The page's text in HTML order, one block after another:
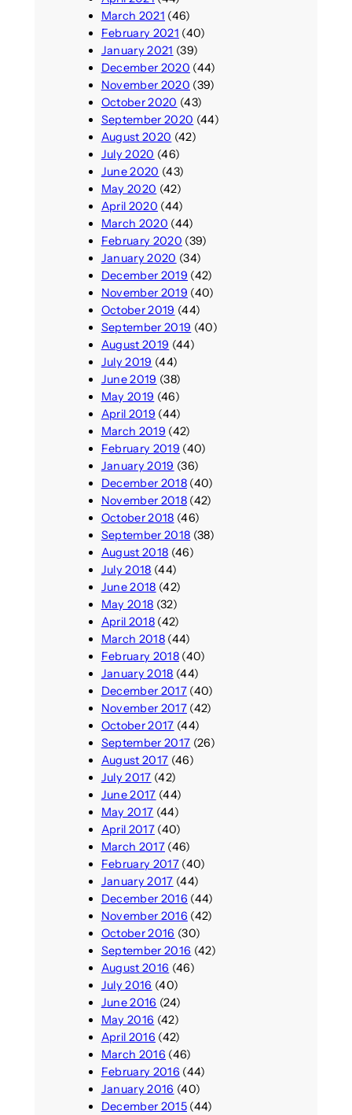
March 2021 (46)
February 2021 (40)
January 2021 (39)
December 2020 (44)
November 2020 (39)
October 2020 (43)
September 2020 (44)
August 2020 (42)
July 2020 (46)
June 2020 (43)
May 2020 (42)
April 2020 (44)
March 2020 (44)
February 2020 (39)
January 2020 (34)
December 2019 (42)
November 2019 (40)
October 2019 (44)
September 2019 (40)
August 2019 (44)
July 2019 (44)
June 2019 (38)
May 2019 (46)
April 2019 (44)
March 2019 (42)
February 2019 (40)
January 2019 (36)
December 2018(40)
November 2018(42)
October 2018 (46)
September 2018 (38)
August 2018 (46)
July 2018 (44)
June 2018 (42)
May 2018 (32)
April 2018(42)
March 2018(44)
February 2018(40)
January 2018 (44)
December 2017(40)
November 2017(42)
October 2017 (44)
September 2017 (26)
August 2017 (46)
July 2017 (42)
June 2017 (44)
May 2017 (44)
April 2017(40)
March 2017(46)
February 2017(40)
January 2017 (44)
December 2016 (44)
November 2016 (42)
October 2016 (30)
September 2016 (42)
August 2016 (46)
July 2016 (40)
June 2016 (24)
May 2016 (42)
April 2016 (42)
March 2016 (46)
February 2016 (44)
January 2016 (40)
December 2015(44)